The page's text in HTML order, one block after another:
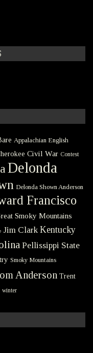
Appalachian English
Civil War Contest
Delonda
Delonda Shown Anderson
Francisco
Smoky Mountains
Jim Clark Kentucky
Pellissippi State
Smoky Mountains
Anderson Trent
winter